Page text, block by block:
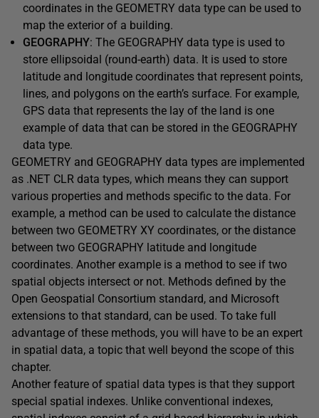
coordinates in the GEOMETRY data type can be used to
map the exterior of a building.
GEOGRAPHY: The GEOGRAPHY data type is used to
store ellipsoidal (round-earth) data. It is used to store
latitude and longitude coordinates that represent points,
lines, and polygons on the earth’s surface. For example,
GPS data that represents the lay of the land is one
example of data that can be stored in the GEOGRAPHY
data type.
GEOMETRY and GEOGRAPHY data types are implemented
as .NET CLR data types, which means they can support
various properties and methods specific to the data. For
example, a method can be used to calculate the distance
between two GEOMETRY XY coordinates, or the distance
between two GEOGRAPHY latitude and longitude
coordinates. Another example is a method to see if two
spatial objects intersect or not. Methods defined by the
Open Geospatial Consortium standard, and Microsoft
extensions to that standard, can be used. To take full
advantage of these methods, you will have to be an expert
in spatial data, a topic that well beyond the scope of this
chapter.
Another feature of spatial data types is that they support
special spatial indexes. Unlike conventional indexes,